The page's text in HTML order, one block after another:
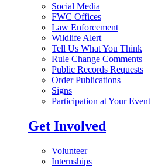
Social Media
FWC Offices
Law Enforcement
Wildlife Alert
Tell Us What You Think
Rule Change Comments
Public Records Requests
Order Publications
Signs
Participation at Your Event
Get Involved
Volunteer
Internships